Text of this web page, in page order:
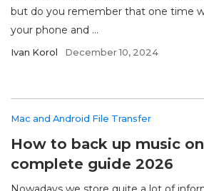
but do you remember that one time
your phone and ...
Ivan Korol December 10, 2024
Mac and Android File Transfer
How to back up music
complete guide 2026